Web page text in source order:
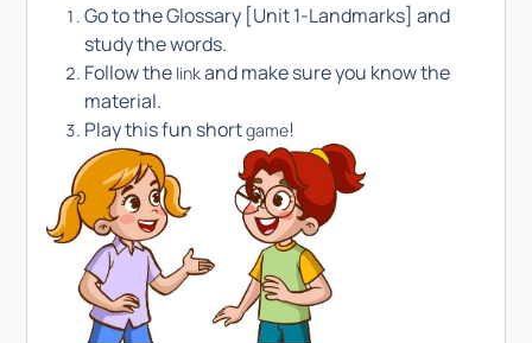
Go to the Glossary [Unit 1-Landmarks] and
study the words.
Follow the linkand make sure you know the
material.
Play this fun shortgame!